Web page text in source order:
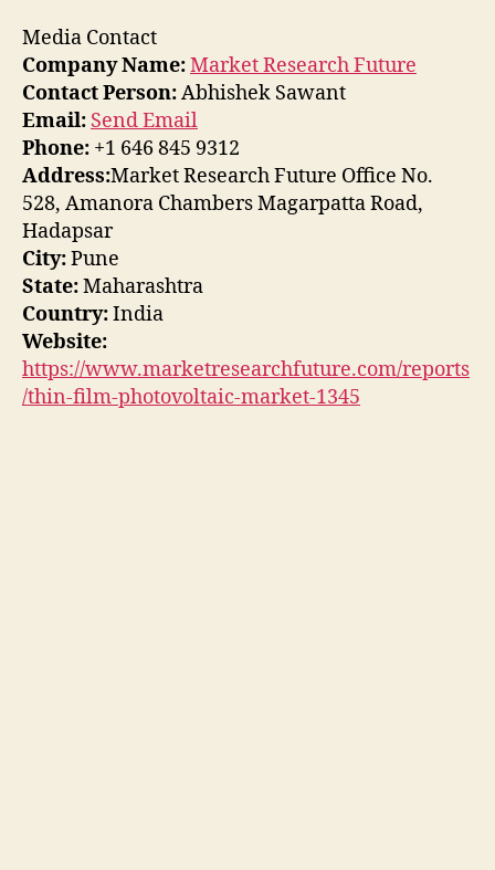
Media Contact
Company Name:Market Research Future
Contact Person:Abhishek Sawant
Email: Send Email
Phone: +1 646 845 9312
Address:Market Research Future Office No.
528, Amanora Chambers Magarpatta Road,
Hadapsar
City:Pune
State:Maharashtra
Country:India
Website:
https://www.marketresearchfuture.com/reports
/thin-film-photovoltaic-market-1345